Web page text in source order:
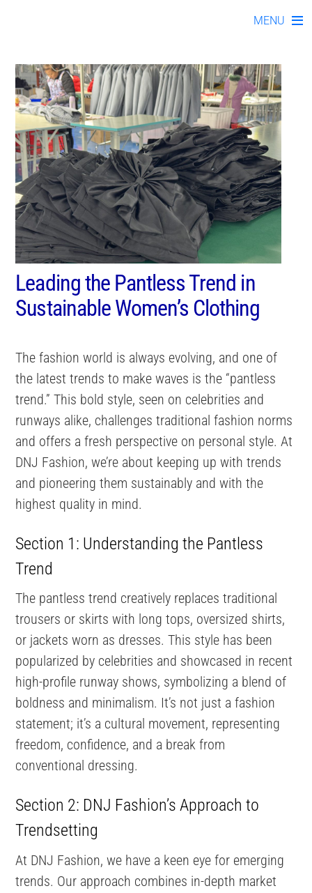
MENU
Leading the Pantless Trend in
Sustainable Women’s Clothing
The fashion world is always evolving, and one of
the latest trends to make waves is the “pantless
trend.” This bold style, seen on celebrities and
runways alike, challenges traditional fashion norms
and offers a fresh perspective on personal style. At
DNJ Fashion, we’re about keeping up with trends
and pioneering them sustainably and with the
highest quality in mind.
Section 1: Understanding the Pantless
Trend
The pantless trend creatively replaces traditional
trousers or skirts with long tops, oversized shirts,
or jackets worn as dresses. This style has been
popularized by celebrities and showcased in recent
high-profile runway shows, symbolizing a blend of
boldness and minimalism. It’s not just a fashion
statement; it’s a cultural movement, representing
freedom, confidence, and a break from
conventional dressing.
Section 2: DNJ Fashion’s Approach to
Trendsetting
At DNJ Fashion, we have a keen eye for emerging
trends. Our approach combines in-depth market